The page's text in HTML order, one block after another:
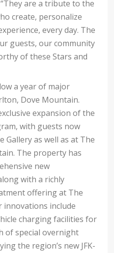
are a tribute to the
create, personalize
every day. The
guests, our community
of these Stars and
a year of major
Dove Mountain.
expansion of the
with guests now
as well as at The
The property has
new
with a richly
offeringat The
innovations include
charging facilities for
of special overnight
the region’s new JFK-